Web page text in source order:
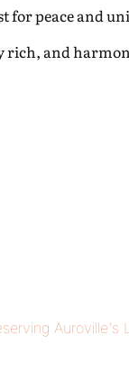
for peace and
rich, and
Auroville's